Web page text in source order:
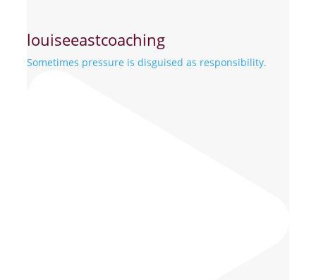
louiseeastcoaching
Sometimes pressure is disguised as responsibility.